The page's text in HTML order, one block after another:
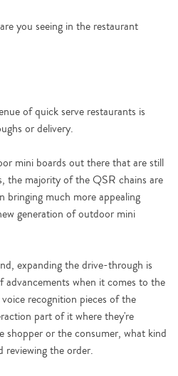
you seeing in the restaurant
of quick serve restaurants is
or delivery.
mini boards out there that are still
the majority of the QSR chains are
much more appealing
generation of outdoor mini
expanding the drive-through is
advancements when it comes to the
recognition pieces of the
part of it where they're
shopper or the consumer, what kind
reviewing the order.